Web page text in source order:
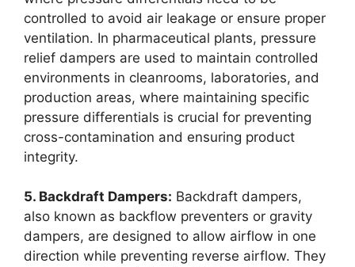
controlled to avoid air leakage or ensure proper
ventilation. In pharmaceutical plants, pressure
relief dampers are used to maintain controlled
environments in cleanrooms, laboratories, and
production areas, where maintaining specific
pressure differentials is crucial for preventing
cross-contamination and ensuring product
integrity.
5. Backdraft Dampers: Backdraft dampers,
also known as backflow preventers or gravity
dampers, are designed to allow airflow in one
direction while preventing reverse airflow. They